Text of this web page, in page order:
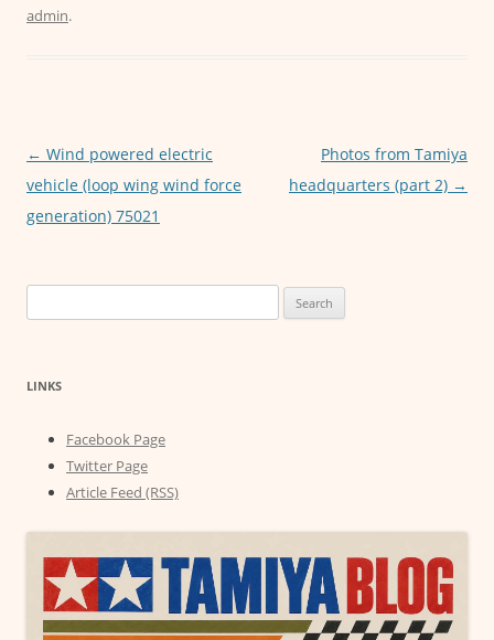
p
g
e
admin.
Post
navigation
← Wind powered electric
vehicle (loop wing wind force
generation) 75021
Photos from Tamiya
headquarters (part 2) →
for:
LINKS
Facebook Page
Twitter Page
Article Feed (RSS)